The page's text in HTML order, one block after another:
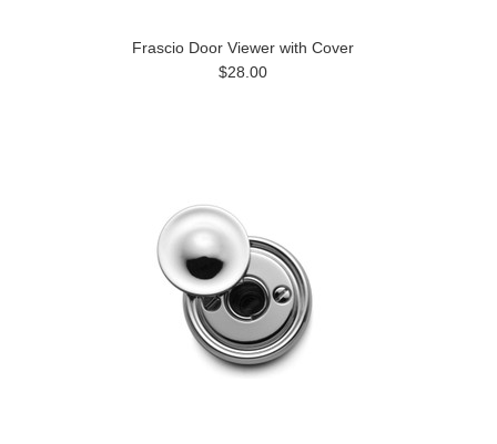
Frascio Door Viewer with Cover
$28.00